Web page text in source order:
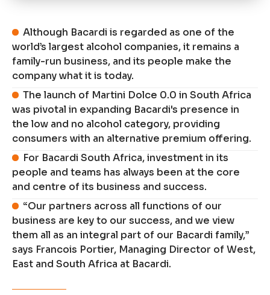
Although Bacardi is regarded as one of the
world’s largest alcohol companies, it remains a
family-run business, and its people make the
company what it is today.
The launch of Martini Dolce 0.0 in South Africa
was pivotal in expanding Bacardi's presence in
the low and no alcohol category, providing
consumers with an alternative premium offering.
For Bacardi South Africa, investment in its
people and teams has always been at the core
and centre of its business and success.
“Our partners across all functions of our
business are key to our success, and we view
them all as an integral part of our Bacardi family,”
says Francois Portier, Managing Director of West,
East and South Africa at Bacardi.